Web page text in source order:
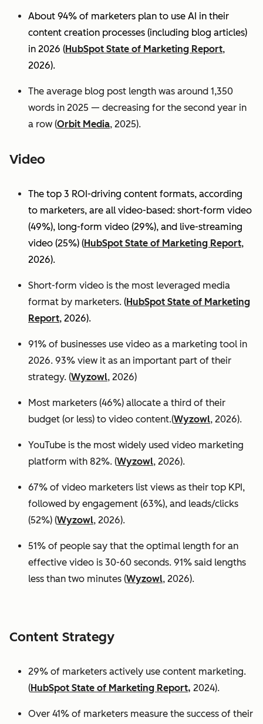
About 94% of marketers plan to use AI in their
content creation processes (including blog articles)
in 2026 (HubSpot State of Marketing Report,
2026).
The average blog post length was around 1,350
words in 2025 — decreasing for the second year in
a row (Orbit Media, 2025).
Video
The top 3 ROI-driving content formats, according
to marketers, are all video-based: short-form video
(49%), long-form video (29%), and live-streaming
video (25%) (HubSpot State of Marketing Report,
2026).
Short-form video is the most leveraged media
format by marketers. (HubSpot State of Marketing
Report, 2026).
91% of businesses use video as a marketing tool in
2026. 93% view it as an important part of their
strategy. (Wyzowl, 2026)
Most marketers (46%) allocate a third of their
budget (or less) to video content.(Wyzowl, 2026).
YouTube is the most widely used video marketing
platform with 82%. (Wyzowl, 2026).
67% of video marketers list views as their top KPI,
followed by engagement (63%), and leads/clicks
(52%) (Wyzowl, 2026).
51% of people say that the optimal length for an
effective video is 30-60 seconds. 91% said lengths
less than two minutes (Wyzowl, 2026).
Content Strategy
29% of marketers actively use content marketing.
(HubSpot State of Marketing Report, 2024).
Over 41% of marketers measure the success of their